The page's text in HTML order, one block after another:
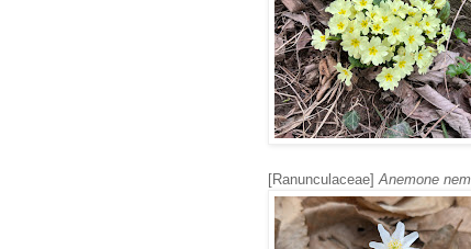
[Ranunculaceae] Anemone